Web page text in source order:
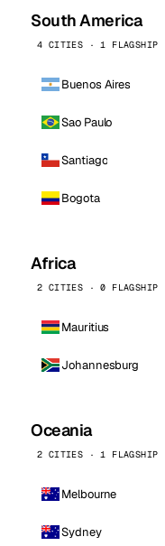
South America
4 CITIES · 1 FLAGSHIP
Buenos Aires
Sao Paulo
Santiago
Bogota
Africa
2 CITIES · 0 FLAGSHIP
Mauritius
Johannesburg
Oceania
2 CITIES · 1 FLAGSHIP
Melbourne
Sydney